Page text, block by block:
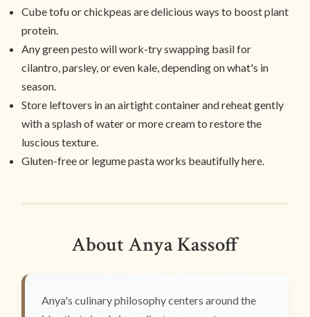
Cube tofu or chickpeas are delicious ways to boost plant
protein.
Any green pesto will work-try swapping basil for
cilantro, parsley, or even kale, depending on what's in
season.
Store leftovers in an airtight container and reheat gently
with a splash of water or more cream to restore the
luscious texture.
Gluten-free or legume pasta works beautifully here.
About Anya Kassoff
Anya's culinary philosophy centers around the